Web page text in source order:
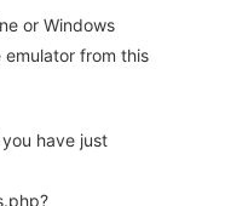
or Windows
emulator from this
have just